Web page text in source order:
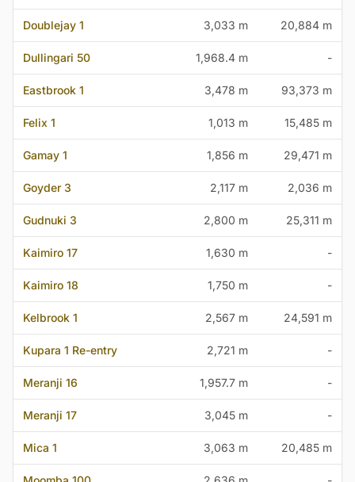
Doublejay 1 3,033 m 20,884 m
Dullingari 50 1,968.4 m -
Eastbrook 1 3,478 m 93,373 m
Felix 1 1,013 m 15,485 m
Gamay 1 1,856 m 29,471 m
Goyder 3 2,117 m 2,036 m
Gudnuki 3 2,800 m 25,311 m
Kaimiro 17 1,630 m -
Kaimiro 18 1,750 m -
Kelbrook 1 2,567 m 24,591 m
Kupara 1 Re-entry 2,721 m -
Meranji 16 1,957.7 m -
Meranji 17 3,045 m -
Mica 1 3,063 m 20,485 m